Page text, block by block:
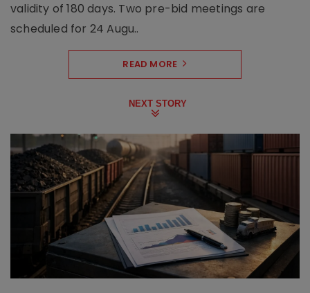
validity of 180 days. Two pre-bid meetings are
scheduled for 24 Augu..
READ MORE
NEXT STORY